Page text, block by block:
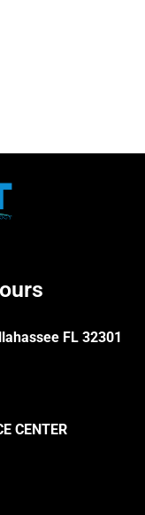
FL 32301
CENTER